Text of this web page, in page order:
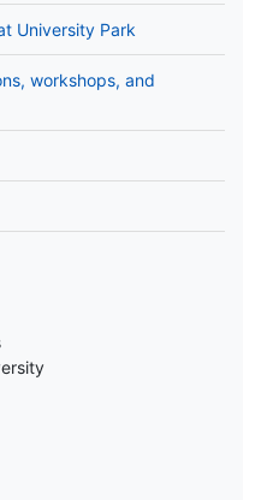
University Park
workshops, and